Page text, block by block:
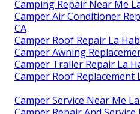
Camping Repair Near Me
Camper Air Conditioner
CA
Camper Roof Repair La
Camper Awning
Camper Trailer Repair La
Camper Roof Replacement
Camper Service Near Me